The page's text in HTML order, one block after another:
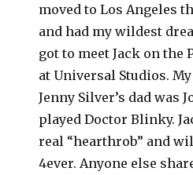
moved to Los Angeles
and had my wildest
got to meet Jack on the
at Universal Studios.
Jenny Silver’s dad was
played Doctor Blinky.
real “hearthrob” and
4ever. Anyone else